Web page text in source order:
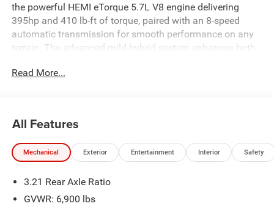
the powerful HEMI eTorque 5.7L V8 engine delivering
395hp and 410 lb-ft of torque, paired with an 8-speed
automatic transmission for smooth performance on any
terrain. The advanced mild hybrid system enhances both
drive, electronic stability control, and all-speed ABS
inside to find comfortable cloth bucket seats, an 8.4"
Uconnect touchscreen with Apple CarPlay/Android Auto,
Bluetooth®, and a 4G LTE Wi-Fi hotspot. Safety is
warning, cross path detection, and ParkSense front/rear
parking sensors. Additional features include remote start,
Read More...
All Features
Mechanical Exterior Entertainment Interior Safety
3.21 Rear Axle Ratio
GVWR: 6,900 lbs